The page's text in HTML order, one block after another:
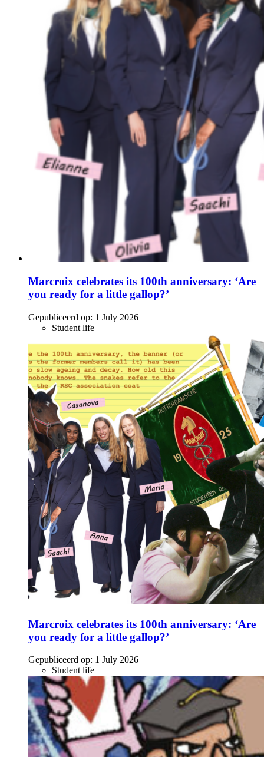
Marcroix celebrates its 100th anniversary: ‘Are
you ready for a little gallop?’
Gepubliceerd op: 1 July 2026
Student life
Marcroix celebrates its 100th anniversary: ‘Are
you ready for a little gallop?’
Gepubliceerd op: 1 July 2026
Student life